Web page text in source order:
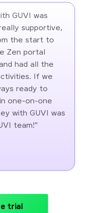
GUVI was
supportive,
the start to
Zen portal
had all the
If we
ready to
one-on-one
with GUVI was
team!"
trial